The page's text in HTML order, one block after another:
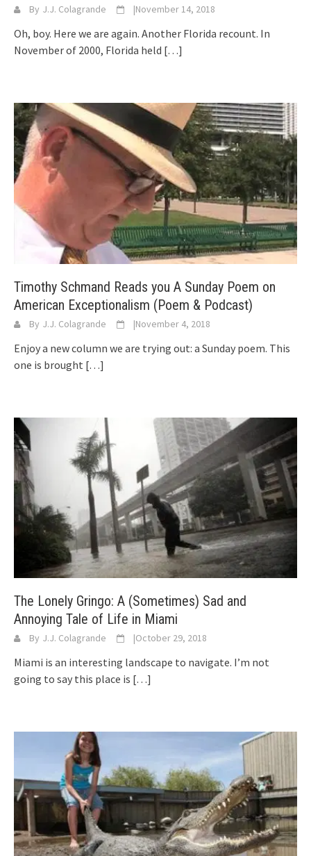
By J.J. Colagrande |November 14, 2018
Oh, boy. Here we are again. Another Florida recount. In
November of 2000, Florida held […]
Timothy Schmand Reads you A Sunday Poem on
American Exceptionalism (Poem & Podcast)
By J.J. Colagrande |November 4, 2018
Enjoy a new column we are trying out: a Sunday poem. This
one is brought […]
The Lonely Gringo: A (Sometimes) Sad and
Annoying Tale of Life in Miami
By J.J. Colagrande |October 29, 2018
Miami is an interesting landscape to navigate. I’m not
going to say this place is […]